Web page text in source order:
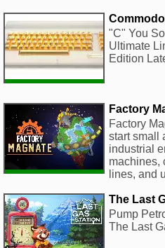
"C" You
Ultimate
Edition
Factory
Factory
start small
industrial
machines,
lines, and
The Last
Pump
The Last